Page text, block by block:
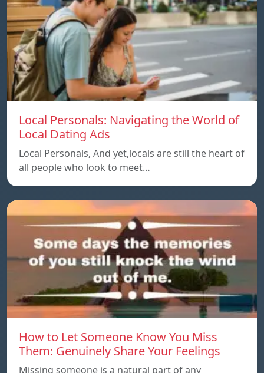
Local Personals: Navigating the World of
Local Dating Ads
Local Personals, And yet,locals are still the heart of
all people who look to meet…
How to Let Someone Know You Miss
Them: Genuinely Share Your Feelings
Missing someone is a natural part of any